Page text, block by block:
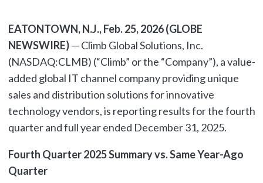
EATONTOWN, N.J., Feb. 25, 2026 (GLOBE
NEWSWIRE)— Climb Global Solutions, Inc.
(NASDAQ:CLMB) (“Climb” or the “Company”), a value-
added global IT channel company providing unique
sales and distribution solutions for innovative
technology vendors, is reporting results for the fourth
quarter and full year ended December 31, 2025.
Fourth Quarter 2025 Summary vs. Same Year-Ago
Quarter